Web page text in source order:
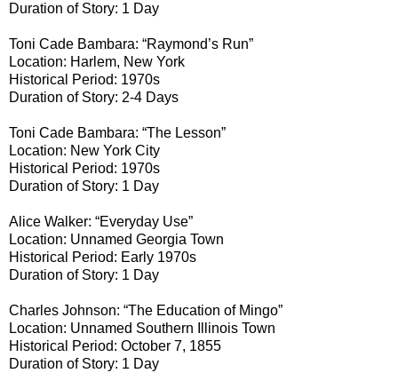
Duration of Story: 1 Day
Toni Cade Bambara: “Raymond’s Run”
Location: Harlem, New York
Historical Period: 1970s
Duration of Story: 2-4 Days
Toni Cade Bambara: “The Lesson”
Location: New York City
Historical Period: 1970s
Duration of Story: 1 Day
Alice Walker: “Everyday Use”
Location: Unnamed Georgia Town
Historical Period: Early 1970s
Duration of Story: 1 Day
Charles Johnson: “The Education of Mingo”
Location: Unnamed Southern Illinois Town
Historical Period: October 7, 1855
Duration of Story: 1 Day